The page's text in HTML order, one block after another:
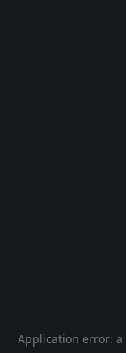
Application error: a